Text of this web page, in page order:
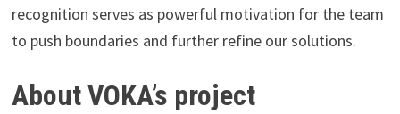
recognition serves as powerful motivation for the team
to push boundaries and further refine our solutions.
About VOKA’s project